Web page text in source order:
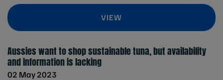
VIEW
Aussies want to shop sustainable tuna, but availability
and information is lacking
02 May 2023